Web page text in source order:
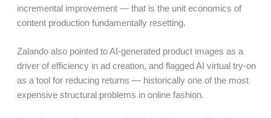
incremental improvement — that is the unit economics of
content production fundamentally resetting.
Zalando also pointed to AI-generated product images as a
driver of efficiency in ad creation, and flagged AI virtual try-on
as a tool for reducing returns — historically one of the most
expensive structural problems in online fashion.